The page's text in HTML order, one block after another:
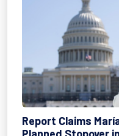
Report Claims